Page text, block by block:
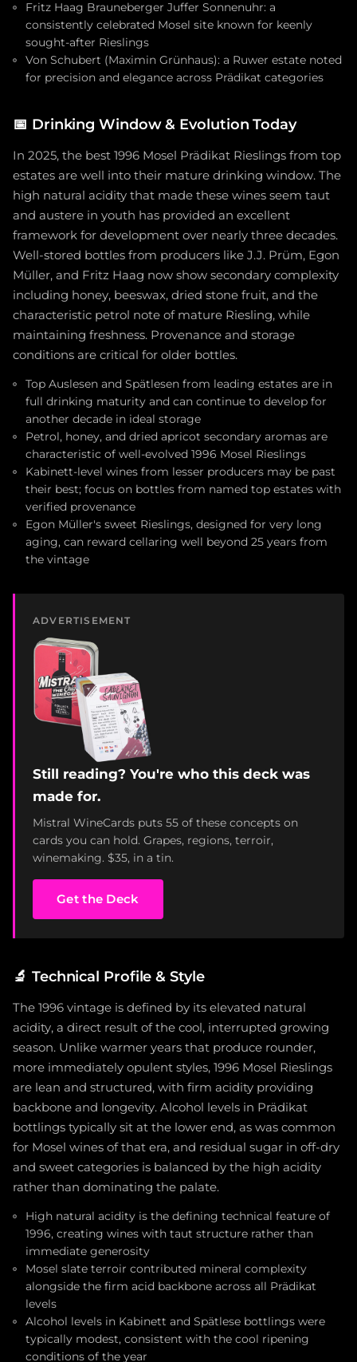
Fritz Haag Brauneberger Juffer Sonnenuhr: a
consistently celebrated Mosel site known for keenly
sought-after Rieslings
Von Schubert (Maximin Grünhaus): a Ruwer estate noted
for precision and elegance across Prädikat categories
📅 Drinking Window & Evolution Today
In 2025, the best 1996 Mosel Prädikat Rieslings from top
estates are well into their mature drinking window. The
high natural acidity that made these wines seem taut
and austere in youth has provided an excellent
framework for development over nearly three decades.
Well-stored bottles from producers like J.J. Prüm, Egon
Müller, and Fritz Haag now show secondary complexity
including honey, beeswax, dried stone fruit, and the
characteristic petrol note of mature Riesling, while
maintaining freshness. Provenance and storage
conditions are critical for older bottles.
Top Auslesen and Spätlesen from leading estates are in
full drinking maturity and can continue to develop for
another decade in ideal storage
Petrol, honey, and dried apricot secondary aromas are
characteristic of well-evolved 1996 Mosel Rieslings
Kabinett-level wines from lesser producers may be past
their best; focus on bottles from named top estates with
verified provenance
Egon Müller's sweet Rieslings, designed for very long
aging, can reward cellaring well beyond 25 years from
the vintage
ADVERTISEMENT
Still reading? You're who this deck was
made for.
Mistral WineCards puts 55 of these concepts on
cards you can hold. Grapes, regions, terroir,
winemaking. $35, in a tin.
Get the Deck
🔬 Technical Profile & Style
The 1996 vintage is defined by its elevated natural
acidity, a direct result of the cool, interrupted growing
season. Unlike warmer years that produce rounder,
more immediately opulent styles, 1996 Mosel Rieslings
are lean and structured, with firm acidity providing
backbone and longevity. Alcohol levels in Prädikat
bottlings typically sit at the lower end, as was common
for Mosel wines of that era, and residual sugar in off-dry
and sweet categories is balanced by the high acidity
rather than dominating the palate.
High natural acidity is the defining technical feature of
1996, creating wines with taut structure rather than
immediate generosity
Mosel slate terroir contributed mineral complexity
alongside the firm acid backbone across all Prädikat
levels
Alcohol levels in Kabinett and Spätlese bottlings were
typically modest, consistent with the cool ripening
conditions of the year